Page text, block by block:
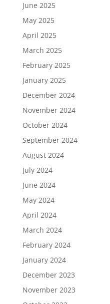
June 2025
May 2025
April 2025
March 2025
February 2025
January 2025
December 2024
November 2024
October 2024
September 2024
August 2024
July 2024
June 2024
May 2024
April 2024
March 2024
February 2024
January 2024
December 2023
November 2023